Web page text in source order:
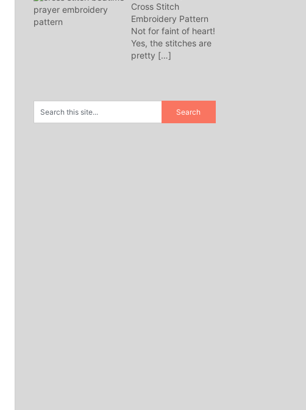
Cross Stitch
Embroidery Pattern
Not for faint of heart!
Yes, the stitches are
pretty […]